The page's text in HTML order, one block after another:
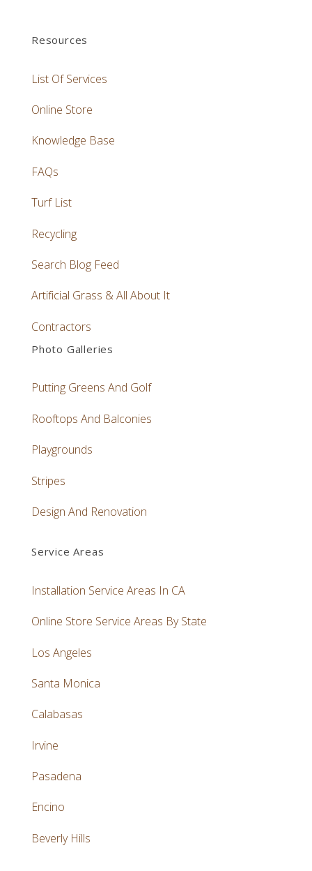
Resources
List Of Services
Online Store
Knowledge Base
FAQs
Turf List
Recycling
Search Blog Feed
Artificial Grass & All About It
Contractors
Photo Galleries
Putting Greens And Golf
Rooftops And Balconies
Playgrounds
Stripes
Design And Renovation
Service Areas
Installation Service Areas In CA
Online Store Service Areas By State
Los Angeles
Santa Monica
Calabasas
Irvine
Pasadena
Encino
Beverly Hills